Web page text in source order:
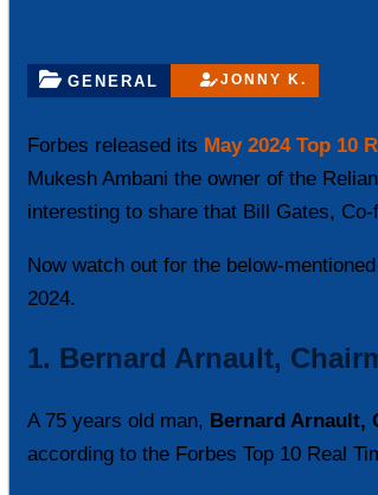
GENERAL JONNY K.
Forbes released its May 2024 Top 10
Mukesh Ambani the owner of the
interesting to share that Bill Gates,
Now watch out for the below-
2024.
1. Bernard Arnault,
A 75 years old man, Bernard Arnault,
according to the Forbes Top 10 Real